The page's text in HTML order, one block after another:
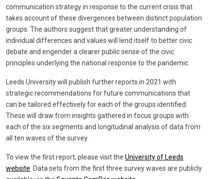
communication strategy in response to the current crisis that
takes account of these divergences between distinct population
groups. The authors suggest that greater understanding of
individual differences and values will lend itself to better civic
debate and engender a clearer public sense of the civic
principles underlying the national response to the pandemic.
Leeds University will publish further reports in 2021 with
strategic recommendations for future communications that
can be tailored effectively for each of the groups identified.
These will draw from insights gathered in focus groups with
each of the six segments and longitudinal analysis of data from
all ten waves of the survey.
To view the first report, please visit the University of Leeds
website . Data sets from the first three survey waves are publicly